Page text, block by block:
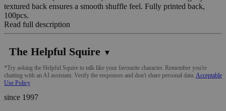
textured back ensures a smooth shuffle feel. Fully printed back,
100pcs.
Read full description
The Helpful Squire ▼
*Try asking the Helpful Squire to talk like your favourite character. Remember you're
chatting with an AI assistant. Verify the responses and don't share personal data. Acceptable
Use Policy
since 1997